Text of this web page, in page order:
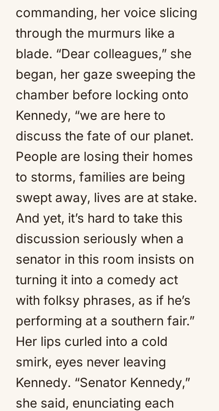
commanding, her voice slicing
through the murmurs like a
blade. “Dear colleagues,” she
began, her gaze sweeping the
chamber before locking onto
Kennedy, “we are here to
discuss the fate of our planet.
People are losing their homes
to storms, families are being
swept away, lives are at stake.
And yet, it’s hard to take this
discussion seriously when a
senator in this room insists on
turning it into a comedy act
with folksy phrases, as if he’s
performing at a southern fair.”
Her lips curled into a cold
smirk, eyes never leaving
Kennedy. “Senator Kennedy,”
she said, enunciating each